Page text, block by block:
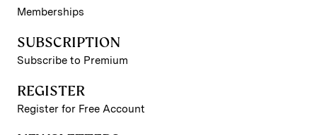
Memberships
SUBSCRIPTION
Subscribe to Premium
REGISTER
Register for Free Account